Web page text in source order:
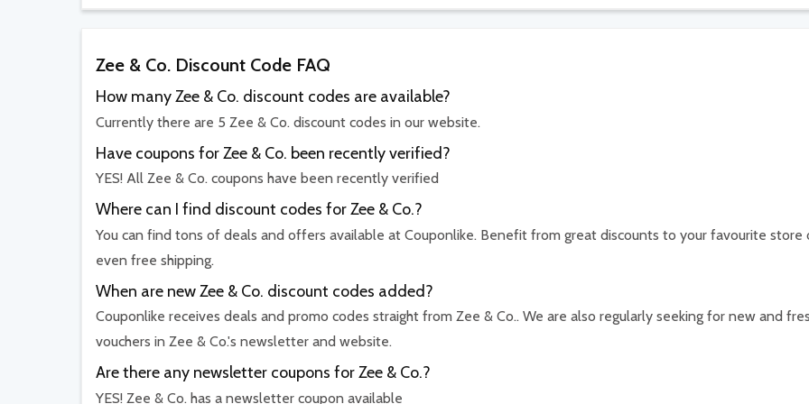
Zee & Co. Discount Code FAQ
How many Zee & Co. discount codes are available?
Currently there are 5 Zee & Co. discount codes in our website.
Have coupons for Zee & Co. been recently verified?
YES! All Zee & Co. coupons have been recently verified
Where can I find discount codes for Zee & Co.?
You can find tons of deals and offers available at Couponlike. Benefit from great discounts to your favourite store
even free shipping.
When are new Zee & Co. discount codes added?
Couponlike receives deals and promo codes straight from Zee & Co.. We are also regularly seeking for new and
vouchers in Zee & Co.'s newsletter and website.
Are there any newsletter coupons for Zee & Co.?
YES! Zee & Co. has a newsletter coupon available